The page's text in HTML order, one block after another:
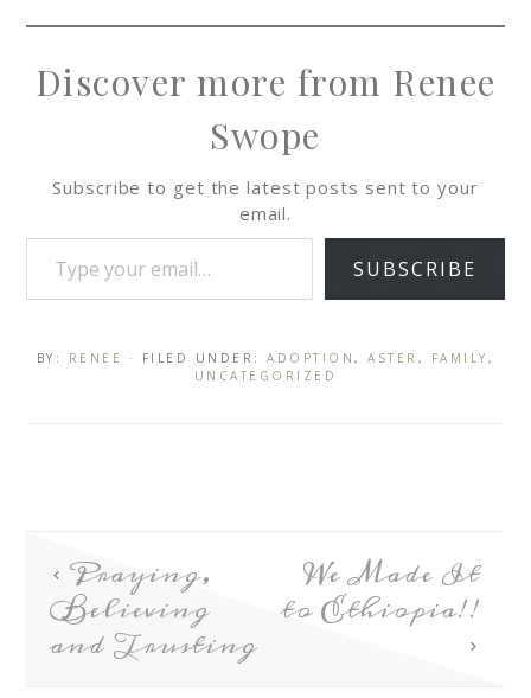
Discover more from Renee
Swope
Subscribe to get the latest posts sent to your
email.
SUBSCRIBE
BY: RENEE · FILED UNDER:ADOPTION,ASTER , FAMILY ,
UNCATEGORIZED
Praying,
Believing
and Trusting
We Made It
to Ethiopia!!